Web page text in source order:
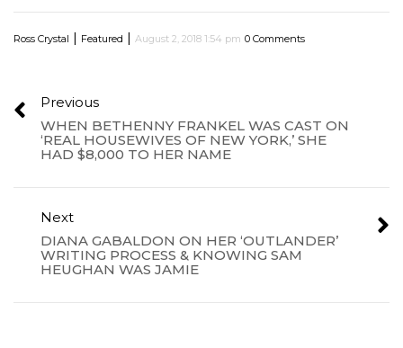
Ross Crystal | Featured | August 2, 2018 1:54 pm 0 Comments
Previous
WHEN BETHENNY FRANKEL WAS CAST ON
‘REAL HOUSEWIVES OF NEW YORK,’ SHE
HAD $8,000 TO HER NAME
Next
DIANA GABALDON ON HER ‘OUTLANDER’
WRITING PROCESS & KNOWING SAM
HEUGHAN WAS JAMIE